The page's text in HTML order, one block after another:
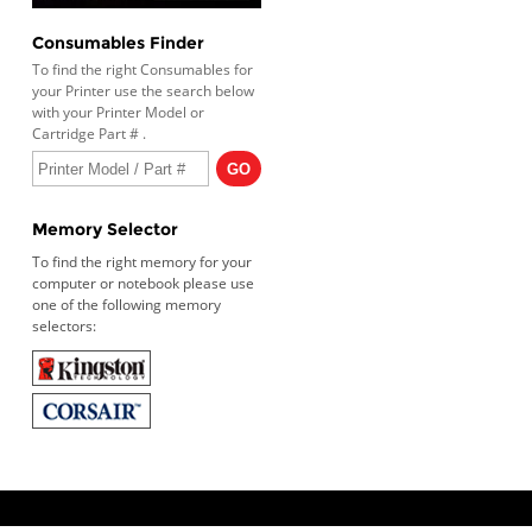
Consumables Finder
To find the right Consumables for
your Printer use the search below
with your Printer Model or
Cartridge Part # .
Memory Selector
To find the right memory for your
computer or notebook please use
one of the following memory
selectors: